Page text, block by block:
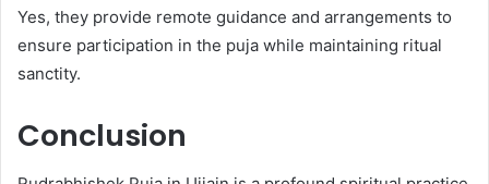
Yes, they provide remote guidance and arrangements to
ensure participation in the puja while maintaining ritual
sanctity.
Conclusion